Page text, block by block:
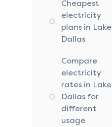
Cheapest
electricity
plans in Lake
Dallas
Compare
electricity
rates in Lake
Dallas for
different
usage